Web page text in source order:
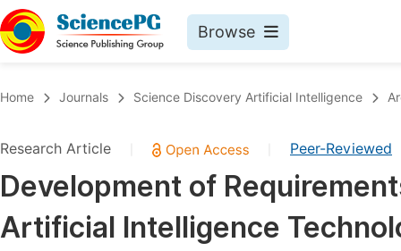
Browse
Chemistry
Medicine & Health
Materials Science
Home Journals Science Discovery Artificial Intelligence
Research Article Peer-Reviewed
Development of
Artificial Intelligence